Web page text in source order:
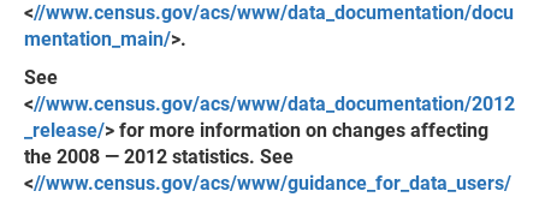
<//www.census.gov/acs/www/data_documentation/docu
mentation_main/>.
See
<//www.census.gov/acs/www/data_documentation/2012
_release/> for more information on changes affecting
the 2008 — 2012 statistics. See
<//www.census.gov/acs/www/guidance_for_data_users/